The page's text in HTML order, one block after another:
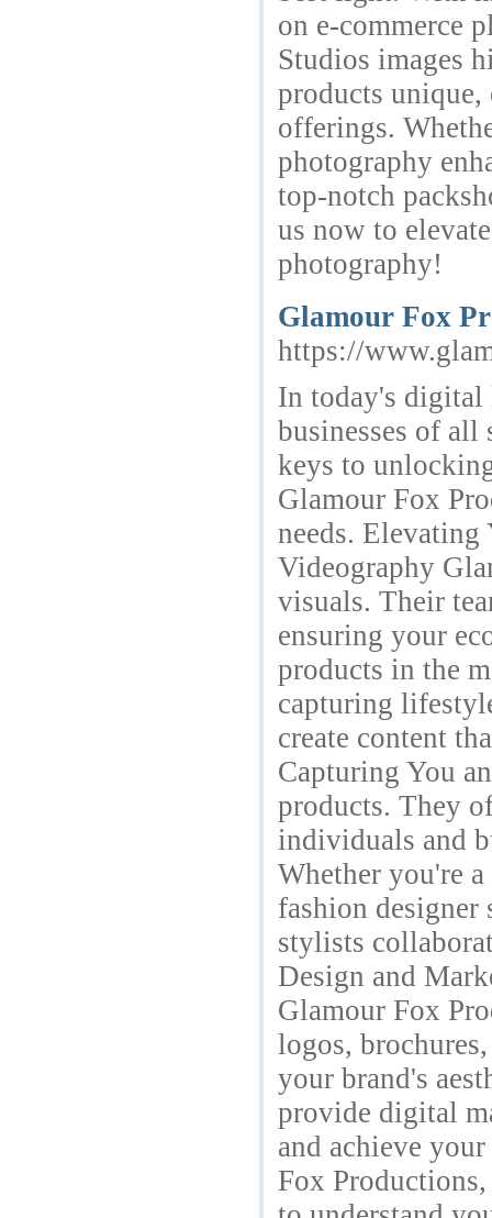
on e-commerce
Studios images
products unique,
offerings.
photography
top-notch
us now to
photography!
Glamour Fox
https://
In today's digital
businesses of
keys to
Glamour Fox
needs.
Videography
visuals. Their
ensuring your
products in the
capturing
create content
Capturing You
products. They
individuals and
Whether you're
fashion designer
stylists
Design and
Glamour Fox
logos,
your brand's
provide digital
and achieve
Fox